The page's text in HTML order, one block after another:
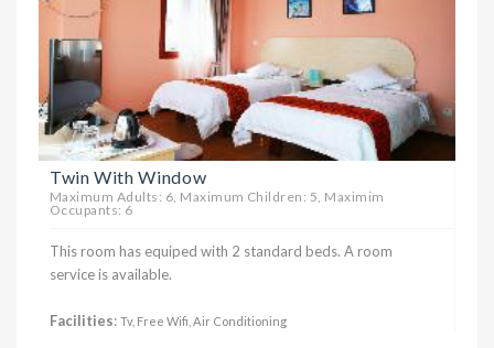
Twin With Window
Maximum Adults: 6, Maximum Children: 5, Maximim
Occupants: 6
This room has equiped with 2 standard beds. A room
service is available.
Facilities: Tv, Free Wifi, Air Conditioning